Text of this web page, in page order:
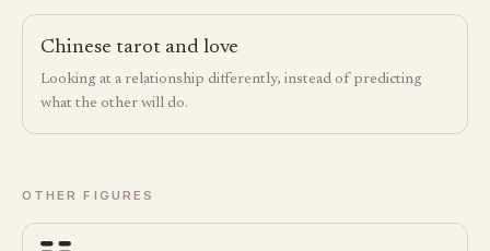
Chinese tarot and love
Looking at a relationship differently, instead of predicting
what the other will do.
OTHER FIGURES